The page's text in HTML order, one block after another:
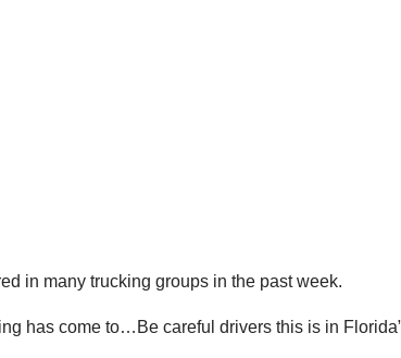
in many trucking groups in the past week.
has come to…Be careful drivers this is in